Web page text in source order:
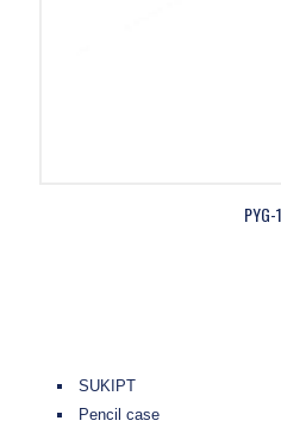
PYG-
SUKIPT
Pencil case